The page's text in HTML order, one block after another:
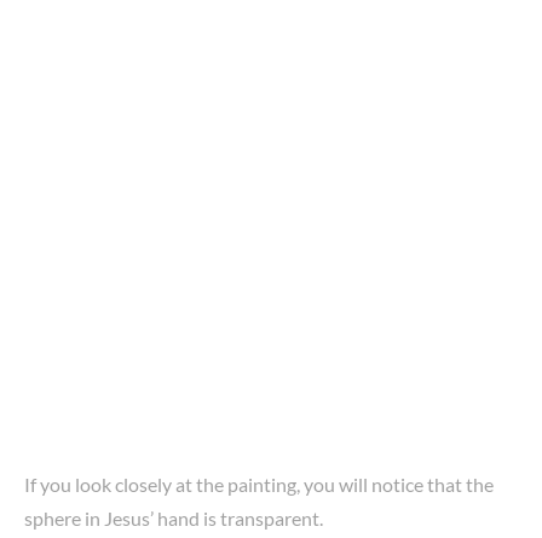
If you look closely at the painting, you will notice that the
sphere in Jesus’ hand is transparent.